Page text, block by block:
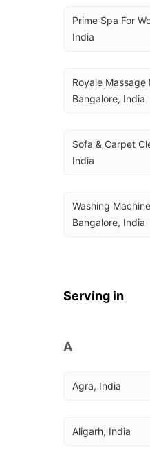
Prime Spa For
India
Royale Massage
Bangalore, India
Sofa & Carpet
India
Washing
Bangalore, India
Serving in
A
Agra, India
Aligarh, India